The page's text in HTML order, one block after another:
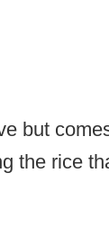
but
the rice